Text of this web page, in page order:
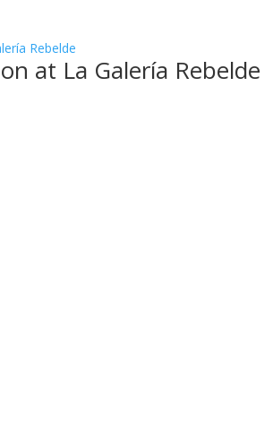
at La Galería Rebelde